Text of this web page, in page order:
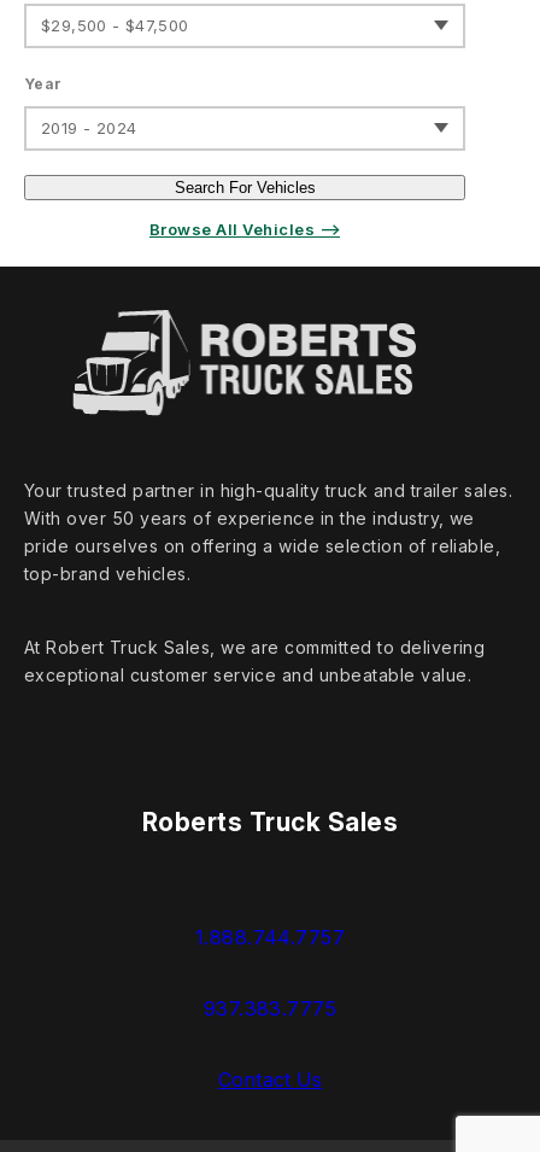
$29,500 - $47,500
Year
2019 - 2024
Search For Vehicles
Browse All Vehicles ⟶
Your trusted partner in high‑quality truck and trailer sales.
With over 50 years of experience in the industry, we
pride ourselves on offering a wide selection of reliable,
top‑brand vehicles.
At Robert Truck Sales, we are committed to delivering
exceptional customer service and unbeatable value.
Roberts Truck Sales
1.888.744.7757
937.383.7775
Contact Us